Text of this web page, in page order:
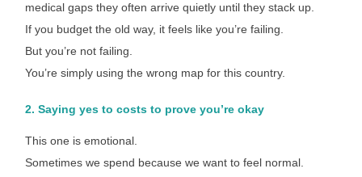
medical gaps they often arrive quietly until they stack up.
If you budget the old way, it feels like you’re failing.
But you’re not failing.
You’re simply using the wrong map for this country.
2. Saying yes to costs to prove you’re okay
This one is emotional.
Sometimes we spend because we want to feel normal.